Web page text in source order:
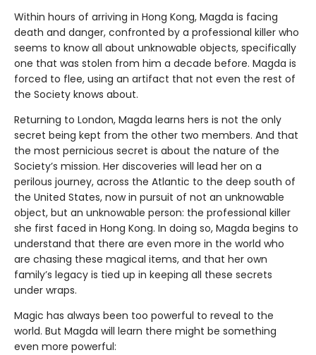
Within hours of arriving in Hong Kong, Magda is facing
death and danger, confronted by a professional killer who
seems to know all about unknowable objects, specifically
one that was stolen from him a decade before. Magda is
forced to flee, using an artifact that not even the rest of
the Society knows about.
Returning to London, Magda learns hers is not the only
secret being kept from the other two members. And that
the most pernicious secret is about the nature of the
Society’s mission. Her discoveries will lead her on a
perilous journey, across the Atlantic to the deep south of
the United States, now in pursuit of not an unknowable
object, but an unknowable person: the professional killer
she first faced in Hong Kong. In doing so, Magda begins to
understand that there are even more in the world who
are chasing these magical items, and that her own
family’s legacy is tied up in keeping all these secrets
under wraps.
Magic has always been too powerful to reveal to the
world. But Magda will learn there might be something
even more powerful: